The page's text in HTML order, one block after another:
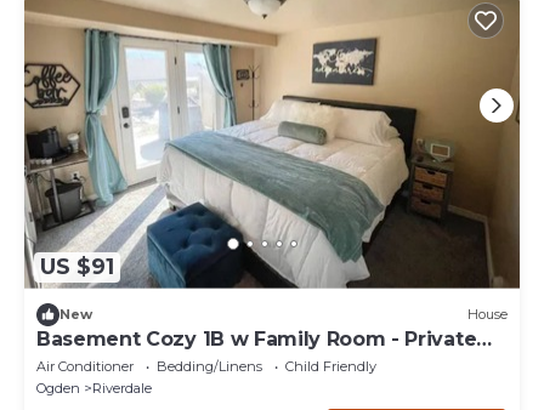
US $91
New House
Basement Cozy 1B w Family Room - Private
entrance
Air Conditioner Bedding/Linens
Child Friendly
Ogden
Riverdale